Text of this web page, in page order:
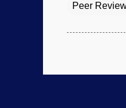
Peer